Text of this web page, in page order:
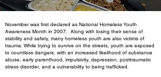
November was first declared as National Homeless Youth
Awareness Month in 2007. Along with losing their sense of
stability and safety, many homeless youth are also victims of
trauma. While trying to survive on the streets, youth are exposed
to countless dangers, with an increased likelihood of substance
abuse, early parenthood, impulsivity, depression, posttraumatic
stress disorder, and a vulnerability to being trafficked.